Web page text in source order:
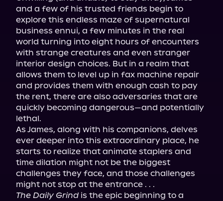
and a few of his trusted friends begin to
explore this endless maze of supernatural
business ennui, a few minutes in the real
world turning into eight hours of encounters
with strange creatures and even stranger
interior design choices. But in a realm that
allows them to level up in fax machine repair
and provides them with enough cash to pay
the rent, there are also adversaries that are
quickly becoming dangerous—and potentially
lethal.
As James, along with his companions, delves
ever deeper into this extraordinary place, he
starts to realize that animate staplers and
time dilation might not be the biggest
challenges they face, and those challenges
might not stop at the entrance . . .
The Daily Grind is the epic beginning to a